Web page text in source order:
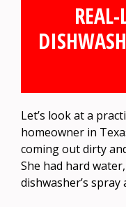
Let’s look at a
homeowner in
coming out dirty
She had hard
dishwasher’s spray